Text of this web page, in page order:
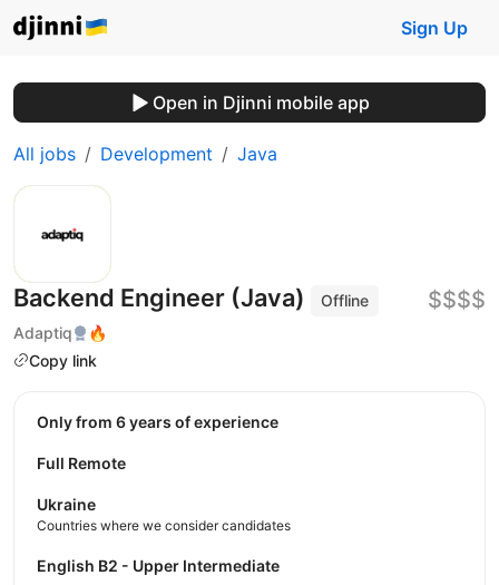
Sign Up
Open in Djinni mobile app
All jobs Development Java
Backend Engineer (Java)
Offline
Adaptiq
🔥
Copy link
$$$$
Only from 6 years of experience
Full Remote
Ukraine
Countries where we consider candidates
English B2 - Upper Intermediate